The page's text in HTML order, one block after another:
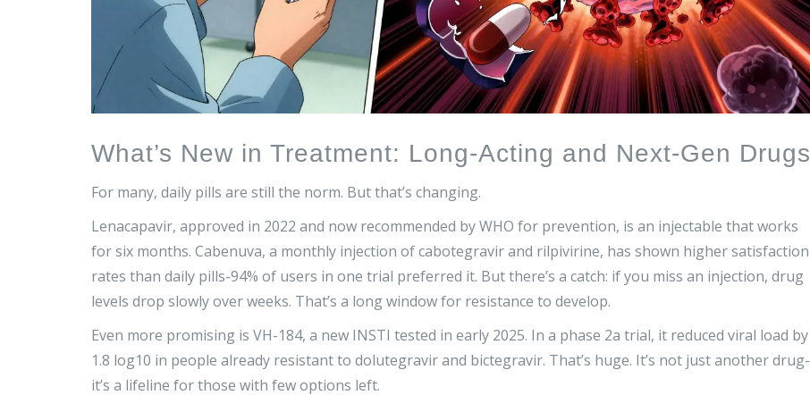
What’s New in Treatment: Long-Acting and Next-Gen Drugs
For many, daily pills are still the norm. But that’s changing.
Lenacapavir, approved in 2022 and now recommended by WHO for prevention, is an injectable that works
for six months. Cabenuva, a monthly injection of cabotegravir and rilpivirine, has shown higher satisfaction
rates than daily pills-94% of users in one trial preferred it. But there’s a catch: if you miss an injection, drug
levels drop slowly over weeks. That’s a long window for resistance to develop.
Even more promising is VH-184, a new INSTI tested in early 2025. In a phase 2a trial, it reduced viral load by
1.8 log10 in people already resistant to dolutegravir and bictegravir. That’s huge. It’s not just another drug-
it’s a lifeline for those with few options left.